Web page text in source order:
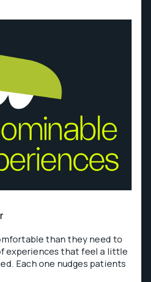
than they need to
experiences that feel a little
Each one nudges patients